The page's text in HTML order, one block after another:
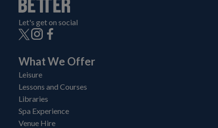
Let's get on social
What We Offer
Leisure
Lessons and Courses
Libraries
Spa Experience
Venue Hire